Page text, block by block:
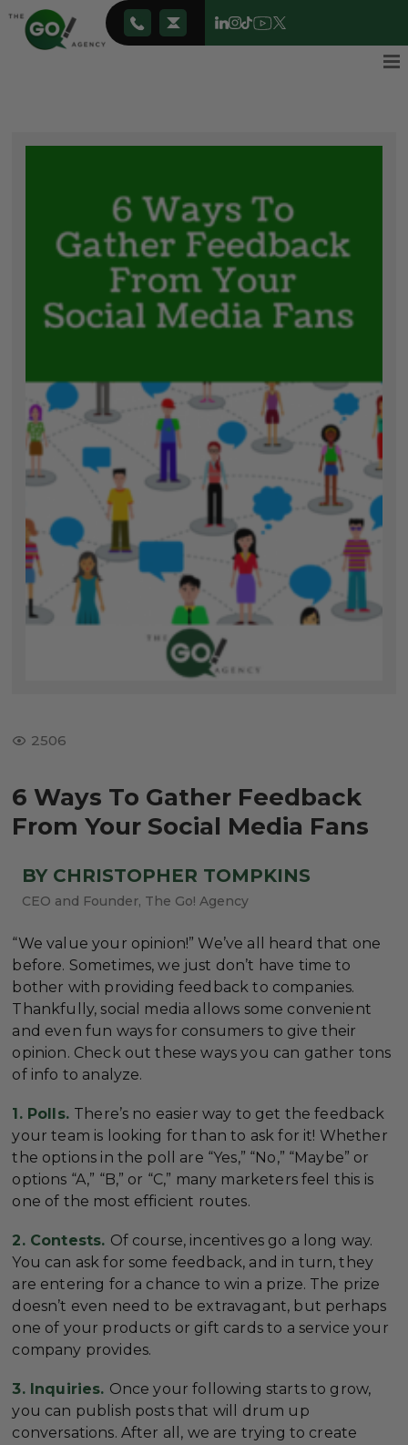
2506
6 Ways To Gather Feedback
From Your Social Media Fans
BY CHRISTOPHER TOMPKINS
CEO and Founder, The Go! Agency
“We value your opinion!” We’ve all heard that one
before. Sometimes, we just don’t have time to
bother with providing feedback to companies.
Thankfully, social media allows some convenient
and even fun ways for consumers to give their
opinion. Check out these ways you can gather tons
of info to analyze.
1. Polls. There’s no easier way to get the feedback
your team is looking for than to ask for it! Whether
the options in the poll are “Yes,” “No,” “Maybe” or
options “A,” “B,” or “C,” many marketers feel this is
one of the most efficient routes.
2. Contests. Of course, incentives go a long way.
You can ask for some feedback, and in turn, they
are entering for a chance to win a prize. The prize
doesn’t even need to be extravagant, but perhaps
one of your products or gift cards to a service your
company provides.
3. Inquiries. Once your following starts to grow,
you can publish posts that will drum up
conversations. After all, we are trying to create